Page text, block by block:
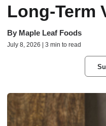
Long-Term
By Maple Leaf Foods
July 8, 2026 | 3 min to read